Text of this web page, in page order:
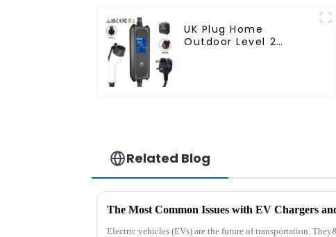
UK Plug Home
Outdoor Level 2
Related Blog
The Most Common Issues with EV Chargers
Electric vehicles (EVs) are the future of transportation.